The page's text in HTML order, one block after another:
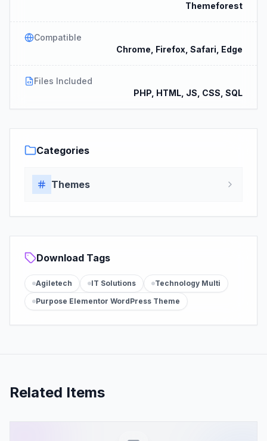
Themeforest
Compatible
Chrome, Firefox, Safari, Edge
Files Included
PHP, HTML, JS, CSS, SQL
Categories
Themes
Download Tags
Agiletech IT Solutions
Technology Multi
Purpose Elementor WordPress Theme
Related Items